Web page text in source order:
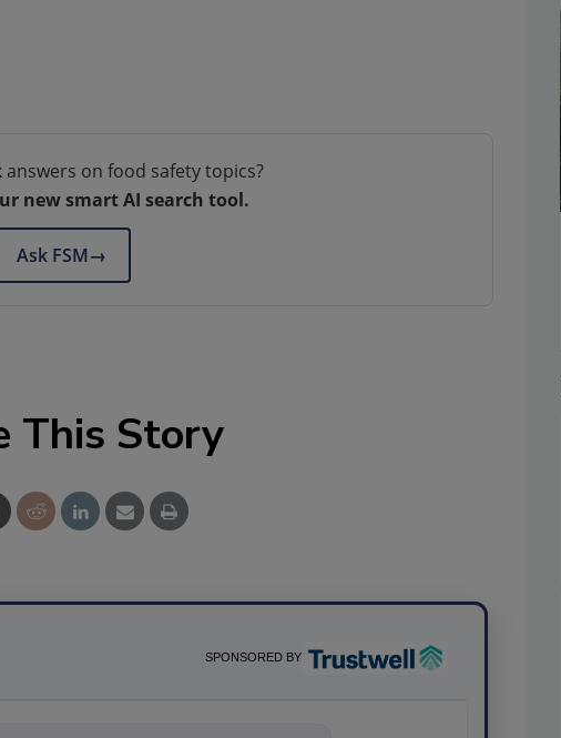
on food safety topics?
new smart AI search tool.
Ask FSM→
This Story
SPONSORED BY